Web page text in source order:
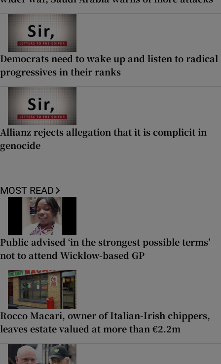
Democrats need to wake up and listen to radical
progressives in their ranks
Allianz rejects allegation that it is complicit in
genocide
MOST READ
Public advised ‘in the strongest possible terms’
not to attend Wicklow-based GP
Rocco Macari, owner of Italian-Irish chippers,
leaves estate valued at more than €2.2m